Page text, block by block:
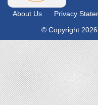
About Us Privacy
© Copyright